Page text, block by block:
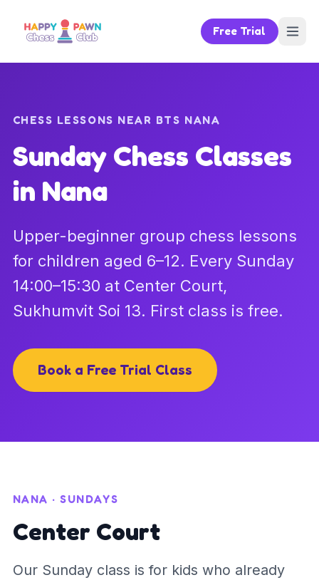
Free Trial
CHESS LESSONS NEAR BTS NANA
Sunday Chess Classes
in Nana
Upper-beginner group chess lessons
for children aged 6–12. Every Sunday
14:00–15:30 at Center Court,
Sukhumvit Soi 13. First class is free.
Book a Free Trial Class
NANA · SUNDAYS
Center Court
Our Sunday class is for kids who already